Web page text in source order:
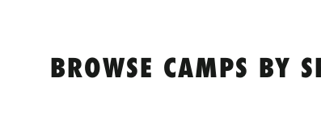
BROWSE CAMPS BY